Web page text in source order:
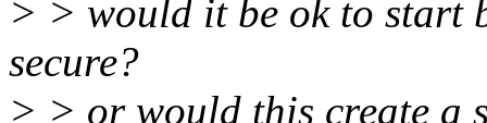
> > would it be ok to start
secure?
> > or would this create a